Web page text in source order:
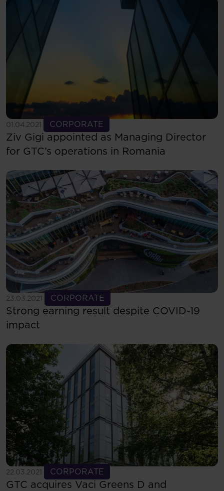
01.04.2021 CORPORATE
Ziv Gigi appointed as Managing Director
for GTC’s operations in Romania
See more
23.03.2021 CORPORATE
Strong earning result despite COVID-19
impact
See more
22.03.2021 CORPORATE
GTC acquires Vaci Greens D and
See more